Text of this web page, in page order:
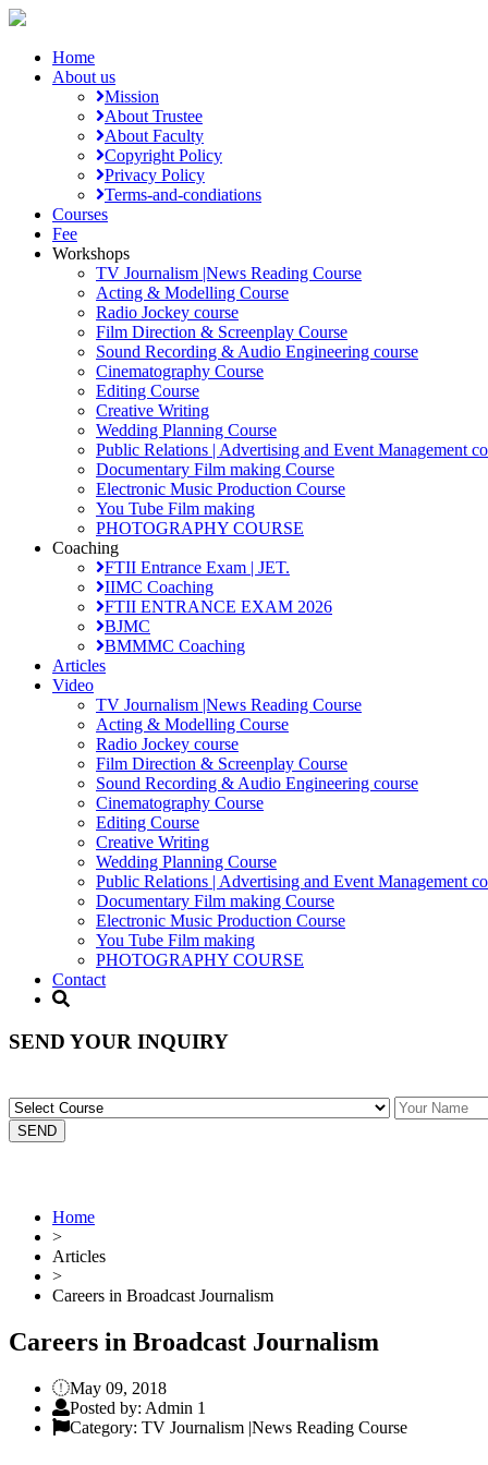
Home
About us
Mission
About Trustee
About Faculty
Copyright Policy
Privacy Policy
Terms-and-condiations
Courses
Fee
Workshops
TV Journalism |News Reading Course
Acting & Modelling Course
Radio Jockey course
Film Direction & Screenplay Course
Sound Recording & Audio Engineering course
Cinematography Course
Editing Course
Creative Writing
Wedding Planning Course
Public Relations | Advertising and Event Management
Documentary Film making Course
Electronic Music Production Course
You Tube Film making
PHOTOGRAPHY COURSE
Coaching
FTII Entrance Exam | JET.
IIMC Coaching
FTII ENTRANCE EXAM 2026
BJMC
BMMMC Coaching
Articles
Video
TV Journalism |News Reading Course
Acting & Modelling Course
Radio Jockey course
Film Direction & Screenplay Course
Sound Recording & Audio Engineering course
Cinematography Course
Editing Course
Creative Writing
Wedding Planning Course
Public Relations | Advertising and Event Management
Documentary Film making Course
Electronic Music Production Course
You Tube Film making
PHOTOGRAPHY COURSE
Contact
SEND YOUR INQUIRY
Home
>
Articles
>
Careers in Broadcast Journalism
Careers in Broadcast Journalism
May 09, 2018
Posted by: Admin 1
Category: TV Journalism |News Reading Course